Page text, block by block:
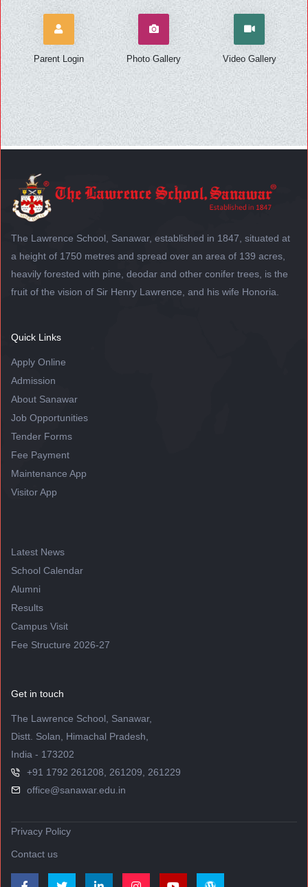
Parent Login Photo Gallery Video Gallery
The Lawrence School, Sanawar, established in 1847, situated at
a height of 1750 metres and spread over an area of 139 acres,
heavily forested with pine, deodar and other conifer trees, is the
fruit of the vision of Sir Henry Lawrence, and his wife Honoria.
Quick Links
Apply Online
Admission
About Sanawar
Job Opportunities
Tender Forms
Fee Payment
Maintenance App
Visitor App
Latest News
School Calendar
Alumni
Results
Campus Visit
Fee Structure 2026-27
Get in touch
The Lawrence School, Sanawar,
Distt. Solan, Himachal Pradesh,
India - 173202
+91 1792 261208, 261209, 261229
office@sanawar.edu.in
Privacy Policy
Contact us